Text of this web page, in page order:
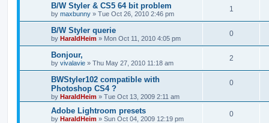
B/W Styler & CS5 64 bit problem
by maxbunny » Tue Oct 26, 2010 2:46 pm
1
B/W Styler querie
by HaraldHeim » Mon Oct 11, 2010 4:05 pm
0
Bonjour,
by vivalavie » Thu May 27, 2010 11:18 am
2
BWStyler102 compatible with
Photoshop CS4 ?
by HaraldHeim » Tue Oct 13, 2009 2:11 am
0
Adobe Lightroom presets
by HaraldHeim » Sun Oct 04, 2009 12:19 pm
0